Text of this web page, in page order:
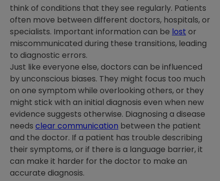
think of conditions that they see regularly. Patients
often move between different doctors, hospitals, or
specialists. Important information can be lost or
miscommunicated during these transitions, leading
to diagnostic errors.
Just like everyone else, doctors can be influenced
by unconscious biases. They might focus too much
on one symptom while overlooking others, or they
might stick with an initial diagnosis even when new
evidence suggests otherwise. Diagnosing a disease
needs clear communication between the patient
and the doctor. If a patient has trouble describing
their symptoms, or if there is a language barrier, it
can make it harder for the doctor to make an
accurate diagnosis.